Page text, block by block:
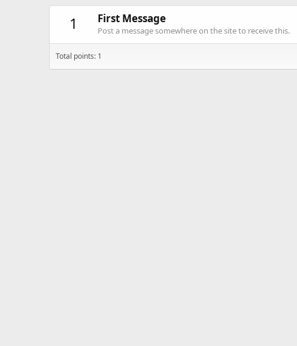
1
First Message
Post a message somewhere on the site to receive this.
Total points: 1